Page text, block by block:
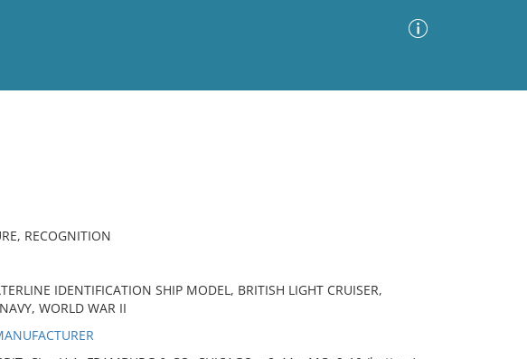
RECOGNITION
IDENTIFICATION SHIP MODEL, BRITISH LIGHT CRUISER,
WORLD WAR II
meet your criteria